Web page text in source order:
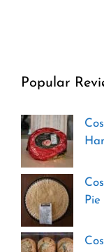
Popular